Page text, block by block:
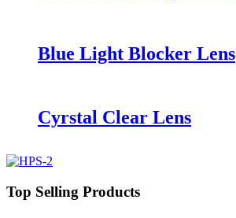
Blue Light Blocker Lens
Cyrstal Clear Lens
Top Selling Products